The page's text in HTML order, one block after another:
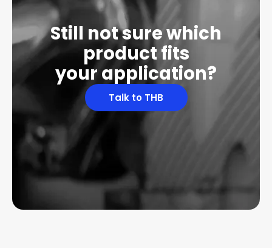
Still not sure which
product fits
your application?
Talk to THB